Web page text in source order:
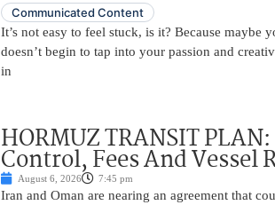
Communicated Content
It’s not easy to feel stuck, is it? Because maybe
doesn’t begin to tap into your passion and
in
HORMUZ TRANSIT
Control, Fees And Vessel
August 6, 2026 7:45 pm
Iran and Oman are nearing an agreement that